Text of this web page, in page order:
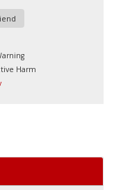
Harm